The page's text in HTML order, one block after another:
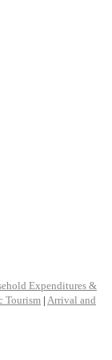
Expenditures &
Tourism | Arrival and